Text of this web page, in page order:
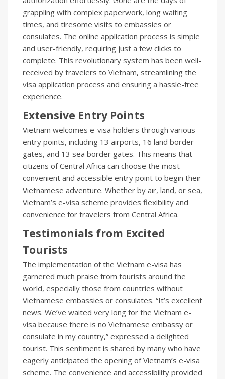
grappling with complex paperwork, long waiting
times, and tiresome visits to embassies or
consulates. The online application process is simple
and user-friendly, requiring just a few clicks to
complete. This revolutionary system has been well-
received by travelers to Vietnam, streamlining the
visa application process and ensuring a hassle-free
experience.
Extensive Entry Points
Vietnam welcomes e-visa holders through various
entry points, including 13 airports, 16 land border
gates, and 13 sea border gates. This means that
citizens of Central Africa can choose the most
convenient and accessible entry point to begin their
Vietnamese adventure. Whether by air, land, or sea,
Vietnam’s e-visa scheme provides flexibility and
convenience for travelers from Central Africa.
Testimonials from Excited
Tourists
The implementation of the Vietnam e-visa has
garnered much praise from tourists around the
world, especially those from countries without
Vietnamese embassies or consulates. “It’s excellent
news. We’ve waited very long for the Vietnam e-
visa because there is no Vietnamese embassy or
consulate in my country,” expressed a delighted
tourist. This sentiment is shared by many who have
eagerly anticipated the opening of Vietnam’s e-visa
scheme. The convenience and accessibility provided